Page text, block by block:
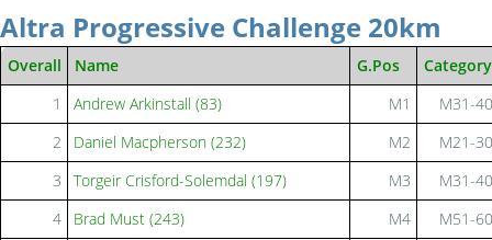
Altra Progressive Challenge 20km
Overall Name G.Pos
Category
1
Andrew Arkinstall (83) M1
M31-40
2
Daniel Macpherson (232) M2
M21-30
3
Torgeir Crisford-Solemdal (197) M3
M31-40
4
Brad Must (243) M4
M51-60